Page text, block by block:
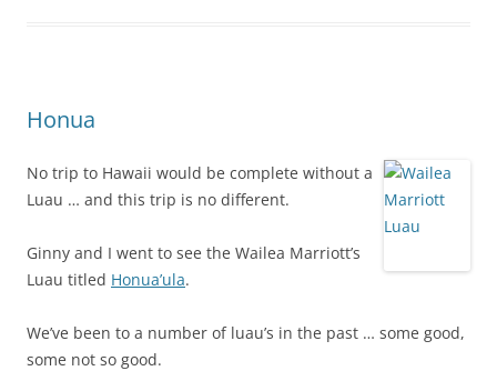
Honua
No trip to Hawaii would be complete without a
Luau … and this trip is no different.
Ginny and I went to see the Wailea Marriott’s
Luau titled Honua’ula.
We’ve been to a number of luau’s in the past … some good,
some not so good.